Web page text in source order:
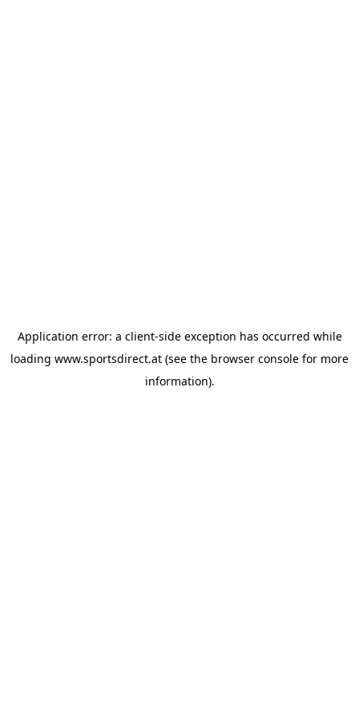
Application error: a client-side exception has occurred while
loading www.sportsdirect.at (see the browser console for more
information).